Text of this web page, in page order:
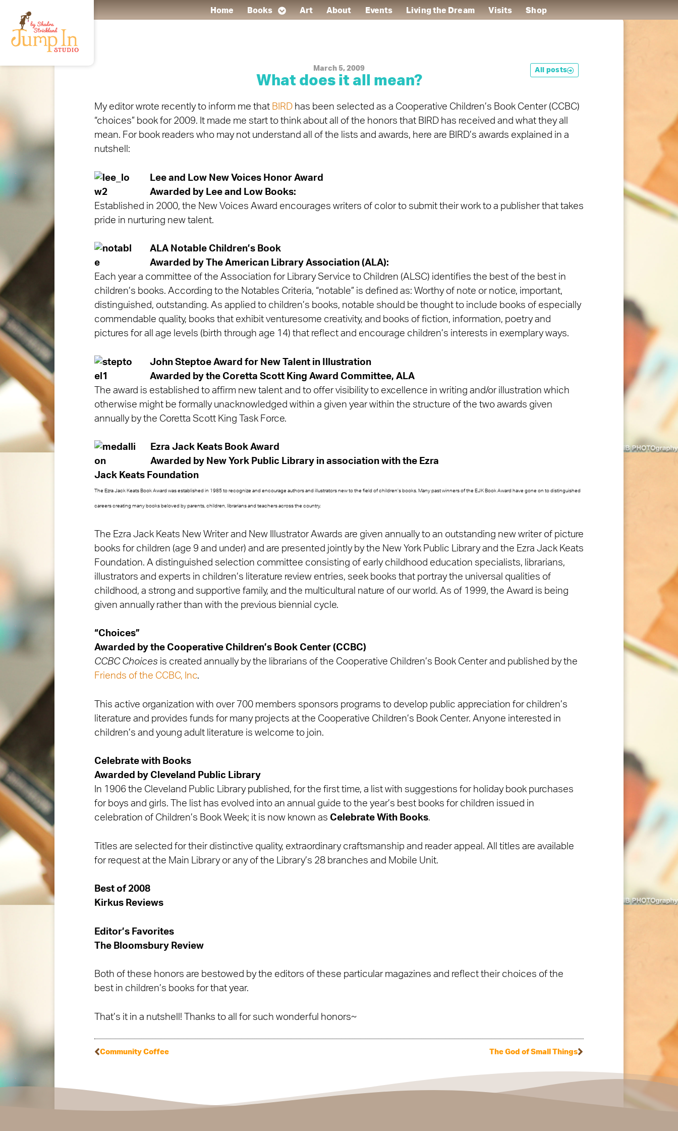
Home Books Art About Events Living the Dream Visits Shop
All posts
March 5, 2009
What does it all mean?
My editor wrote recently to inform me that BIRDhas been selected as a Cooperative Children’s Book Center (CCBC)
“choices” book for 2009. It made me start to think about all of the honors that BIRD has received and what they all
mean. For book readers who may not understand all of the lists and awards, here are BIRD’s awards explained in a
nutshell:
Lee and Low New Voices Honor Award
Awarded by Lee and Low Books:
Established in 2000, the New Voices Award encourages writers of color to submit their work to a publisher that takes
pride in nurturing new talent.
ALA Notable Children’s Book
Awarded by
The American Library Association (ALA):
Each year a committee of the Association for Library Service to Children (ALSC) identifies the best of the best in
children’s books. According to the Notables Criteria, “notable” is defined as: Worthy of note or notice, important,
distinguished, outstanding. As applied to children’s books, notable should be thought to include books of especially
commendable quality, books that exhibit venturesome creativity, and books of fiction, information, poetry and
pictures for all age levels (birth through age 14) that reflect and encourage children’s interests in exemplary ways.
John Steptoe Award for New Talent in Illustration
Awarded bythe Coretta Scott King Award Committee, ALA
The award is established to affirm new talent and to offer visibility to excellence in writing and/or illustration which
otherwise might be formally unacknowledged within a given year within the structure of the two awards given
annually by the Coretta Scott King Task Force.
Ezra Jack Keats Book Award
Awarded by New York Public Library in association with the Ezra
Jack Keats Foundation
The Ezra Jack Keats Book Award was established in 1985 to recognize and encourage authors and illustrators new to the field of children’s books. Many past winners of the EJK Book Award have gone on to distinguished
careers creating many books beloved by parents, children, librarians and teachers across the country.
The Ezra Jack Keats New Writer and New Illustrator Awards are given annually to an outstanding new writer of picture
books for children (age 9 and under) and are presented jointly by the New York Public Library and the Ezra Jack Keats
Foundation. A distinguished selection committee consisting of early childhood education specialists, librarians,
illustrators and experts in children’s literature review entries, seek books that portray the universal qualities of
childhood, a strong and supportive family, and the multicultural nature of our world. As of 1999, the Award is being
given annually rather than with the previous biennial cycle.
“Choices”
Awarded by the Cooperative Children’s Book Center (CCBC)
CCBC Choices is created annually by the librarians of the Cooperative Children’s Book Center and published by the
Friends of the CCBC, Inc.
This active organization with over 700 members sponsors programs to develop public appreciation for children’s
literature and provides funds for many projects at the Cooperative Children’s Book Center. Anyone interested in
children’s and young adult literature is welcome to join.
Celebrate with Books
Awarded by Cleveland Public Library
In 1906 the Cleveland Public Library published, for the first time, a list with suggestions for holiday book purchases
for boys and girls. The list has evolved into an annual guide to the year’s best books for children issued in
celebration of Children’s Book Week; it is now known as Celebrate With Books.
Titles are selected for their distinctive quality, extraordinary craftsmanship and reader appeal. All titles are available
for request at the Main Library or any of the Library’s 28 branches and Mobile Unit.
Best of 2008
Kirkus Reviews
Editor’s Favorites
The Bloomsbury Review
Both of these honors are bestowed by the editors of these particular magazines and reflect their choices of the
best in children’s books for that year.
That’s it in a nutshell! Thanks to all for such wonderful honors~
Community Coffee The God of Small Things